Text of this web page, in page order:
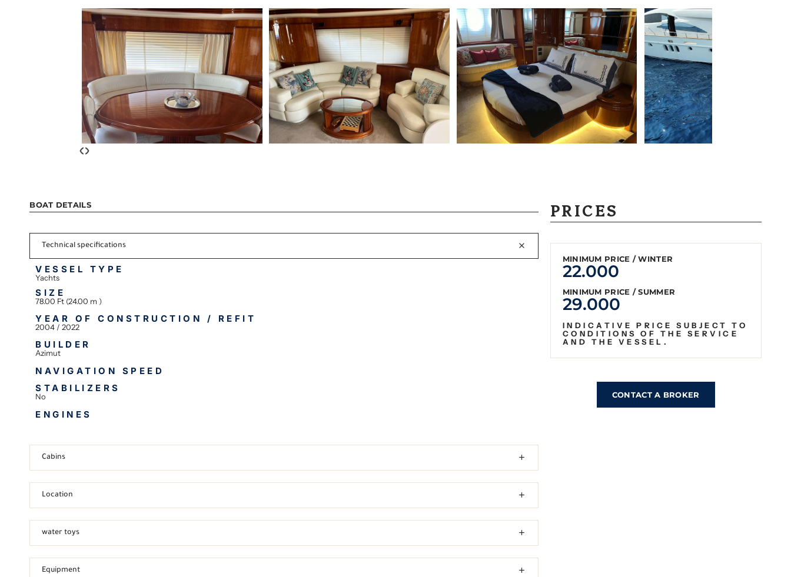
‹›
BOAT DETAILS
Technical specifications
VESSEL TYPE
Yachts
SIZE
78.00 Ft (24.00 m )
YEAR OF CONSTRUCTION / REFIT
2004 / 2022
BUILDER
Azimut
NAVIGATION SPEED
STABILIZERS
No
ENGINES
Cabins
Location
water toys
Equipment
PRICES
MINIMUM PRICE / WINTER
22.000
MINIMUM PRICE / SUMMER
29.000
INDICATIVE PRICE SUBJECT TO
CONDITIONS OF THE SERVICE
AND THE VESSEL.
CONTACT A BROKER